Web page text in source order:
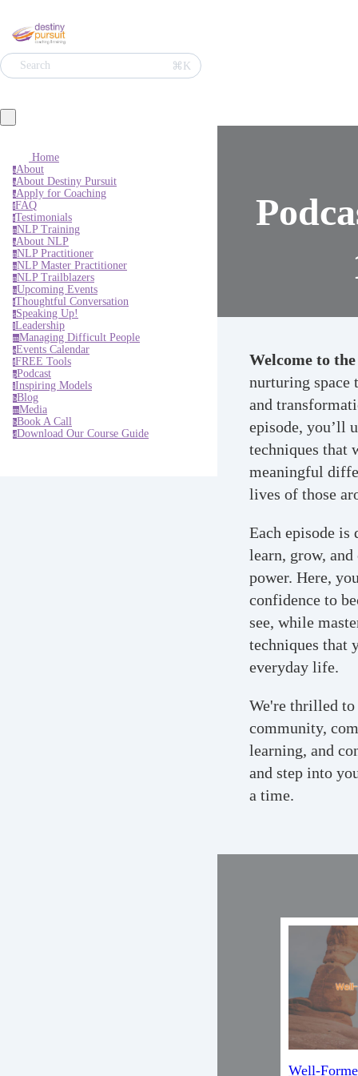
Search ⌘K
Home
aAbout
aAbout Destiny Pursuit
aApply for Coaching
fFAQ
tTestimonials
nNLP Training
aAbout NLP
nNLP Practitioner
nNLP Master Practitioner
nNLP Trailblazers
uUpcoming Events
tThoughtful Conversation
sSpeaking Up!
lLeadership
mManaging Difficult People
eEvents Calendar
fFREE Tools
pPodcast
iInspiring Models
bBlog
mMedia
bBook A Call
dDownload Our Course Guide
Welcome to
nurturing space
and
episode, you’ll
techniques that
meaningful
lives of those
Each episode is
learn, grow,
power. Here,
confidence to
see, while
techniques that
everyday life.
We're thrilled to
community,
learning, and
and step into
a time.
Well-